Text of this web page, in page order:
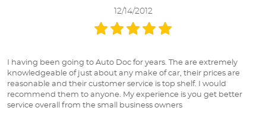
12/14/2012
I having been going to Auto Doc for years. The are extremely
knowledgeable of just about any make of car, their prices are
reasonable and their customer service is top shelf. I would
recommend them to anyone. My experience is you get better
service overall from the small business owners